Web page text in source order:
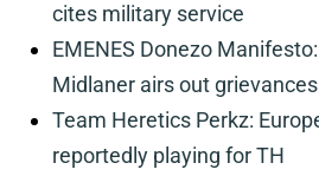
cites military service
EMENES Donezo
Midlaner airs out grievances
Team Heretics Perkz:
reportedly playing for TH